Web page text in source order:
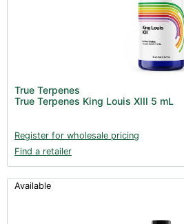
True Terpenes
True Terpenes King Louis XIII 5 mL
Register for wholesale pricing
Find a retailer
Available